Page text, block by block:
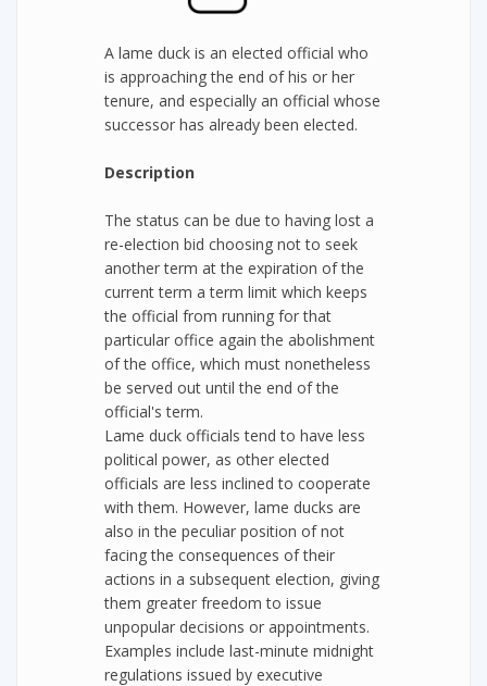
A lame duck is an elected official who
is approaching the end of his or her
tenure, and especially an official whose
successor has already been elected.
Description
The status can be due to having lost a
re-election bid choosing not to seek
another term at the expiration of the
current term a term limit which keeps
the official from running for that
particular office again the abolishment
of the office, which must nonetheless
be served out until the end of the
official's term.
Lame duck officials tend to have less
political power, as other elected
officials are less inclined to cooperate
with them. However, lame ducks are
also in the peculiar position of not
facing the consequences of their
actions in a subsequent election, giving
them greater freedom to issue
unpopular decisions or appointments.
Examples include last-minute midnight
regulations issued by executive